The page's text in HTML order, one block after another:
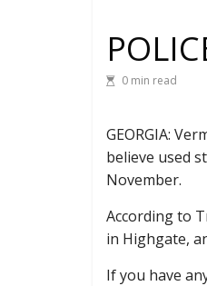
0 min read
GEORGIA:
believe used
November.
According to
in Highgate,
If you have